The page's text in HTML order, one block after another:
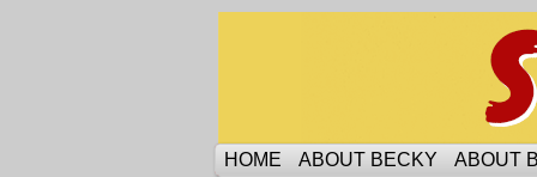
Someone is
HOME ABOUT BECKY ABOUT